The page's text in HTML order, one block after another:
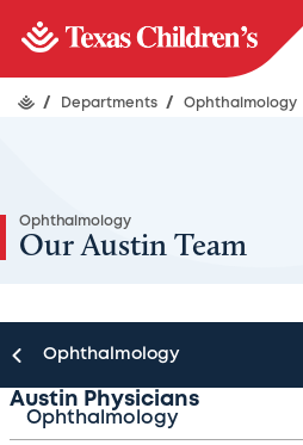
/ Departments / Ophthalmology
Ophthalmology
Our Austin Team
Ophthalmology
Ophthalmology
Austin Physicians